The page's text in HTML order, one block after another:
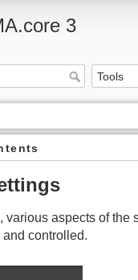
3
various aspects of the
controlled.